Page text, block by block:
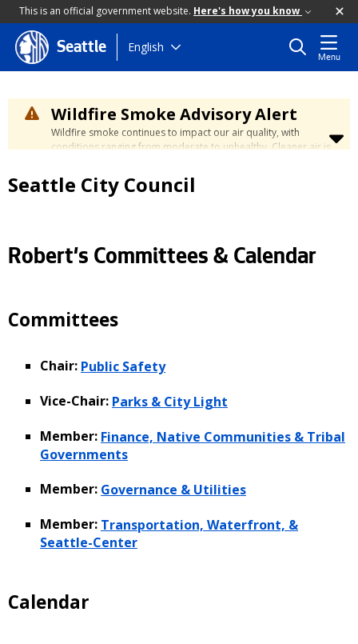
This is an official government website. Here's how you know
Skip
to
content
Seattle English
Menu
Wildfire Smoke Advisory Alert
Wildfire smoke continues to impact our air quality, with
conditions ranging from moderate to unhealthy. Cleaner air is
days. Learn how to stay safe at the
Safety page.
Seattle City Council
Robert's Committees & Calendar
Committees
Chair: Public Safety
Vice-Chair: Parks & City Light
Member: Finance, Native Communities & Tribal
Governments
Member: Governance & Utilities
Member: Transportation, Waterfront, &
Seattle-Center
Calendar